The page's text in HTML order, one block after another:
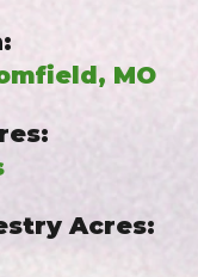
MO
Acres: